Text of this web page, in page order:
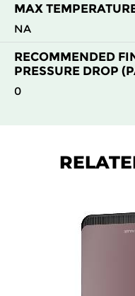
MAX
NA
RECOMMENDED
PRESSURE DROP
0